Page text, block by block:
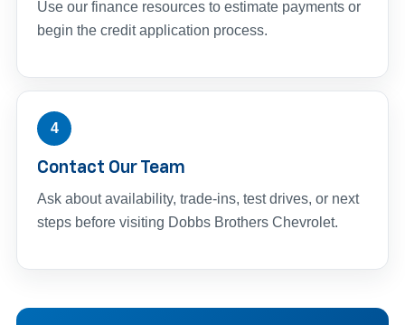
Use our finance resources to estimate payments or
begin the credit application process.
4
Contact Our Team
Ask about availability, trade-ins, test drives, or next
steps before visiting Dobbs Brothers Chevrolet.